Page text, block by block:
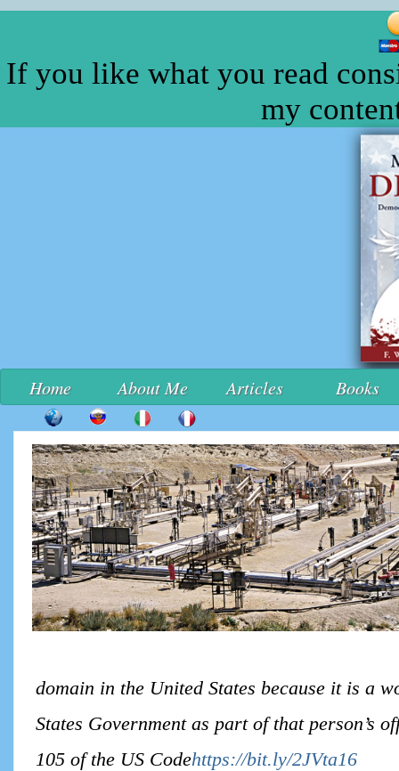
If you like what you read
my
Home About Me Articles Books
domain in the United States because it is a
States Government as part of that person’s
105 of the US Codehttps://bit.ly/2JVta16